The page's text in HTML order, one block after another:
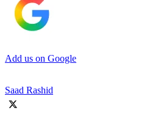
Add us on Google
Saad Rashid